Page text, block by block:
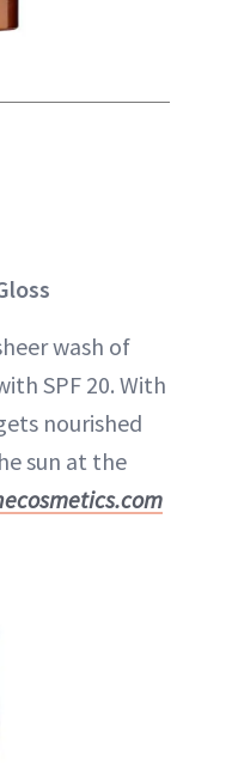
wash of
SPF 20. With
nourished
sun at the